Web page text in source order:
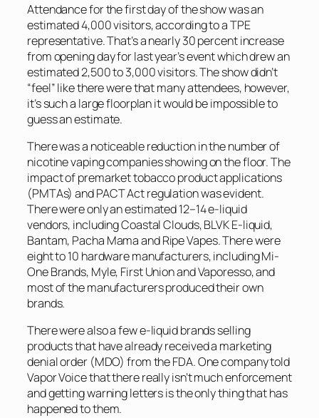
Attendance for the first day of the show was an
estimated 4,000 visitors, according to a TPE
representative. That’s a nearly 30 percent increase
from opening day for last year’s event which drew an
estimated 2,500 to 3,000 visitors. The show didn’t
“feel” like there were that many attendees, however,
it’s such a large floorplan it would be impossible to
guess an estimate.
There was a noticeable reduction in the number of
nicotine vaping companies showing on the floor. The
impact of premarket tobacco product applications
(PMTAs) and PACT Act regulation was evident.
There were only an estimated 12–14 e-liquid
vendors, including Coastal Clouds, BLVK E-liquid,
Bantam, Pacha Mama and Ripe Vapes. There were
eight to 10 hardware manufacturers, including Mi-
One Brands, Myle, First Union and Vaporesso, and
most of the manufacturers produced their own
brands.
There were also a few e-liquid brands selling
products that have already received a marketing
denial order (MDO) from the FDA. One company told
Vapor Voicethat there really isn’t much enforcement
and getting warning letters is the only thing that has
happened to them.